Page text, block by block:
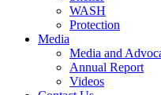
WASH
Protection
Media
Media and
Annual Report
Videos